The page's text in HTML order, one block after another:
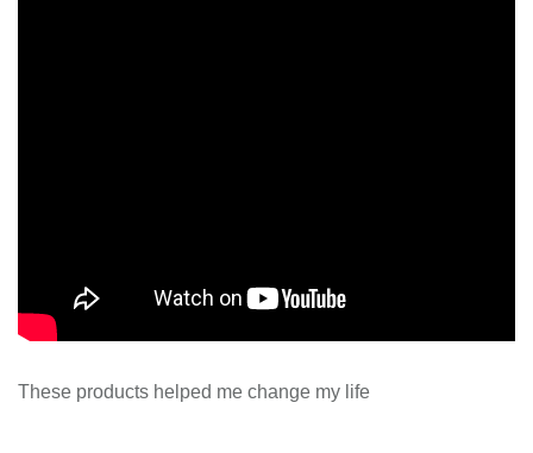
These products helped me change my life